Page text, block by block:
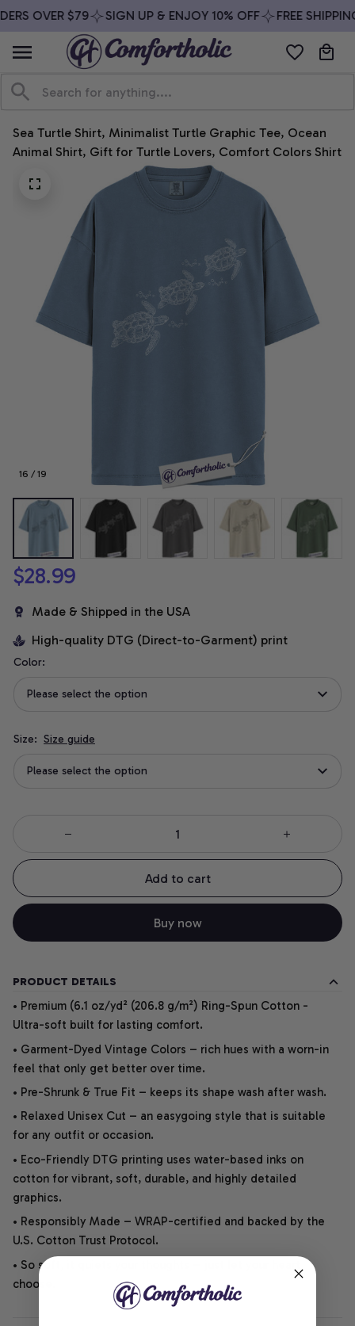
OVER $79 SIGN UP & ENJOY 10% OFF FREE
Sea Turtle Shirt, Minimalist Turtle Graphic Tee, Ocean
Animal Shirt, Gift for Turtle Lovers, Comfort Colors Shirt
16 / 19
$28.99
Made & Shipped in the USA
High-quality DTG (Direct-to-Garment) print
Color:
Please select the option
Size: Size guide
Please select the option
Add to cart
Buy now
PRODUCT DETAILS
• Premium (6.1 oz/yd² (206.8 g/m²) Ring-Spun Cotton -
Ultra-soft built for lasting comfort.
• Garment-Dyed Vintage Colors – rich hues with a worn-in
feel that only get better over time.
• Pre-Shrunk & True Fit – keeps its shape wash after wash.
• Relaxed Unisex Cut – an easygoing style that is suitable
for any outfit or occasion.
• Eco-Friendly DTG printing uses water-based inks on
cotton for vibrant, soft, durable, and highly detailed
graphics.
• Responsibly Made – WRAP-certified and backed by the
U.S. Cotton Trust Protocol.
• So soft, it quiets your thoughts – just let your heart
choose.